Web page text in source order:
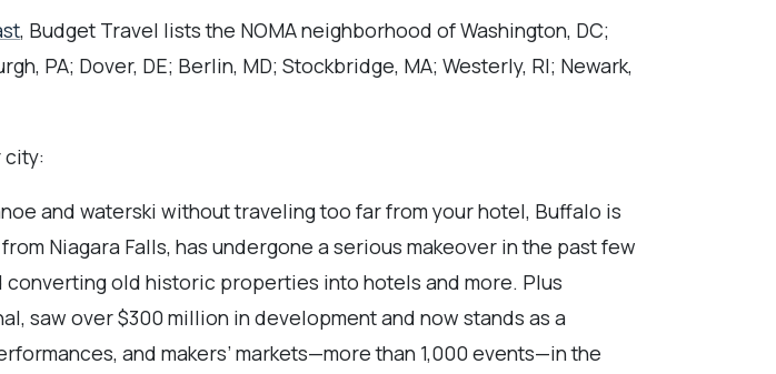
, Budget Travel lists the NOMA neighborhood of Washington, DC;
PA; Dover, DE; Berlin, MD; Stockbridge, MA; Westerly, RI; Newark,
city:
and waterski without traveling too far from your hotel, Buffalo is
Niagara Falls, has undergone a serious makeover in the past few
converting old historic properties into hotels and more. Plus
saw over $300 million in development and now stands as a
and makers’ markets—more than 1,000 events—in the